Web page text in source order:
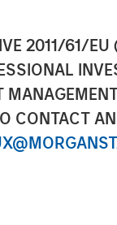
2011/61/EU
CONTACT